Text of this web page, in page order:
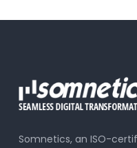
Somnetics, an ISO-